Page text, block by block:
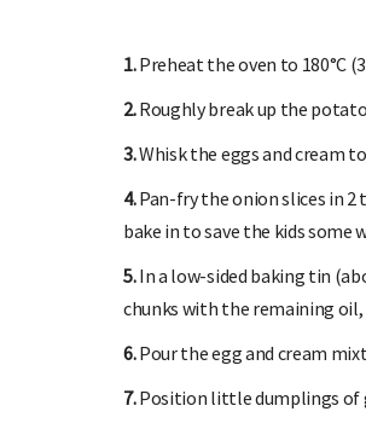
1.Preheat the oven to 180°C
2.Roughly break up the
3.Whisk the eggs and cream
4.Pan-fry the onion slices in 2
bake in to save the kids some
5.In a low-sided baking tin
chunks with the remaining
6.Pour the egg and cream
7.Position little dumplings of